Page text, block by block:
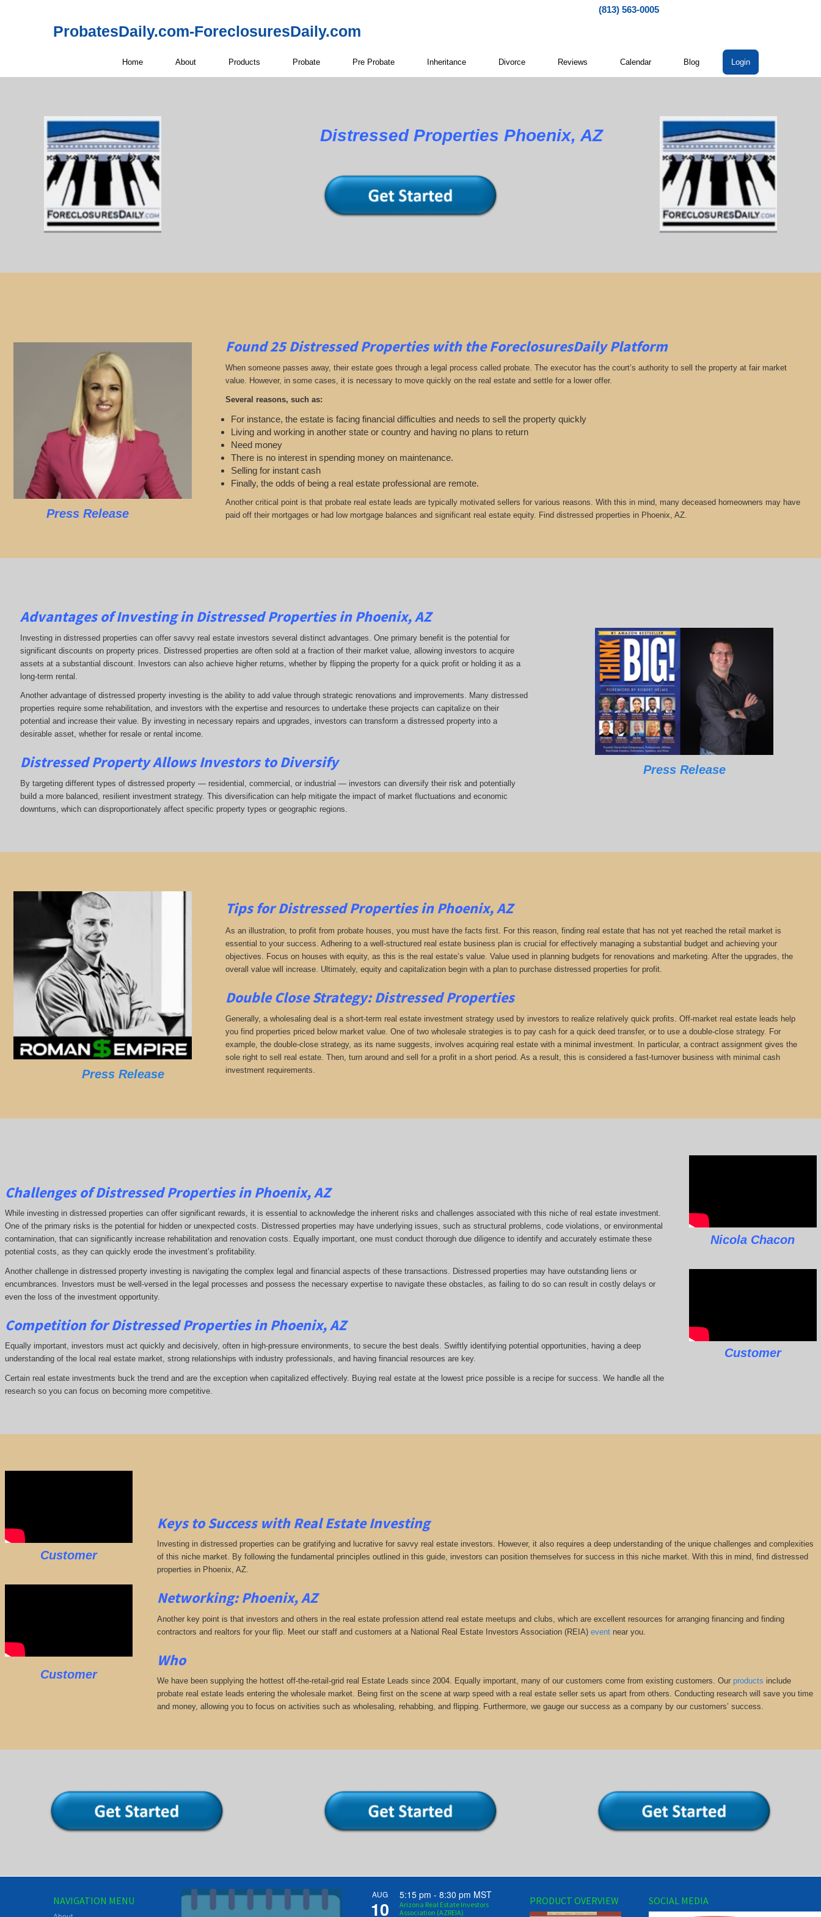
(813) 563-0005
ProbatesDaily.com-ForeclosuresDaily.com
Home About Products Probate Pre Probate Inheritance Divorce Reviews Calendar Blog Login
Distressed Properties Phoenix, AZ
Press Release
Found 25Distressed Properties with the ForeclosuresDaily Platform
When someone passes away, their estate goes through a legal process called probate. The executor has the court’s authority to sell the property at fair market
value. However, in some cases, it is necessary to move quickly on the real estate and settle for a lower offer.
Several reasons, such as:
For instance, the estate is facing financial difficulties and needs to sell the property quickly
Living and working in another state or country and having no plans to return
Need money
There is no interest in spending money on maintenance.
Selling for instant cash
Finally, the odds of being a real estate professional are remote.
Another critical point is that probate real estate leads are typically motivated sellers for various reasons. With this in mind, many deceased homeowners may have
paid off their mortgages or had low mortgage balances and significant real estate equity. Find distressed properties in Phoenix, AZ.
Advantages of Investing in Distressed Properties in Phoenix, AZ
Investing in distressed properties can offer savvy real estate investors several distinct advantages. One primary benefit is the potential for
significant discounts on property prices. Distressed properties are often sold at a fraction of their market value, allowing investors to acquire
assets at a substantial discount. Investors can also achieve higher returns, whether by flipping the property for a quick profit or holding it as a
long-term rental.
Another advantage of distressed property investing is the ability to add value through strategic renovations and improvements. Many distressed
properties require some rehabilitation, and investors with the expertise and resources to undertake these projects can capitalize on their
potential and increase their value. By investing in necessary repairs and upgrades, investors can transform a distressed property into a
desirable asset, whether for resale or rental income.
Distressed Property Allows Investors to Diversify
By targeting different types of distressed property — residential, commercial, or industrial — investors can diversify their risk and potentially
build a more balanced, resilient investment strategy. This diversification can help mitigate the impact of market fluctuations and economic
downturns, which can disproportionately affect specific property types or geographic regions.
Press Release
Press Release
Tips forDistressed Properties in Phoenix, AZ
As an illustration, to profit from probate houses, you must have the facts first. For this reason, finding real estate that has not yet reached the retail market is
essential to your success. Adhering to a well-structured real estate business plan is crucial for effectively managing a substantial budget and achieving your
objectives. Focus on houses with equity, as this is the real estate’s value. Value used in planning budgets for renovations and marketing. After the upgrades, the
overall value will increase. Ultimately, equity and capitalization begin with a plan to purchase distressed properties for profit.
Double Close Strategy: Distressed Properties
Generally, a wholesaling deal is a short-term real estate investment strategy used by investors to realize relatively quick profits. Off-market real estate leads help
you find properties priced below market value. One of two wholesale strategies is to pay cash for a quick deed transfer, or to use a double-close strategy. For
example, the double-close strategy, as its name suggests, involves acquiring real estate with a minimal investment. In particular, a contract assignment gives the
sole right to sell real estate. Then, turn around and sell for a profit in a short period. As a result, this is considered a fast-turnover business with minimal cash
investment requirements.
Challenges of Distressed Properties in Phoenix, AZ
While investing in distressed properties can offer significant rewards, it is essential to acknowledge the inherent risks and challenges associated with this niche of real estate investment.
One of the primary risks is the potential for hidden or unexpected costs. Distressed properties may have underlying issues, such as structural problems, code violations, or environmental
contamination, that can significantly increase rehabilitation and renovation costs. Equally important, one must conduct thorough due diligence to identify and accurately estimate these
potential costs, as they can quickly erode the investment’s profitability.
Another challenge in distressed property investing is navigating the complex legal and financial aspects of these transactions. Distressed properties may have outstanding liens or
encumbrances. Investors must be well-versed in the legal processes and possess the necessary expertise to navigate these obstacles, as failing to do so can result in costly delays or
even the loss of the investment opportunity.
Competition for Distressed Properties in Phoenix, AZ
Equally important, investors must act quickly and decisively, often in high-pressure environments, to secure the best deals. Swiftly identifying potential opportunities, having a deep
understanding of the local real estate market, strong relationships with industry professionals, and having financial resources are key.
Certain real estate investments buck the trend and are the exception when capitalized effectively. Buying real estate at the lowest price possible is a recipe for success. We handle all the
research so you can focus on becoming more competitive.
Nicola Chacon
Customer
Customer
Customer
Keys to Success with Real Estate Investing
Investing in distressed properties can be gratifying and lucrative for savvy real estate investors. However, it also requires a deep understanding of the unique challenges and complexities
of this niche market. By following the fundamental principles outlined in this guide, investors can position themselves for success in this niche market. With this in mind, find distressed
properties in Phoenix, AZ.
Networking: Phoenix, AZ
Another key point is that investors and others in the real estate profession attend real estate meetups and clubs, which are excellent resources for arranging financing and finding
contractors and realtors for your flip. Meet our staff and customers at a National Real Estate Investors Association (REIA) eventnear you.
Who
We have been supplying the hottest off-the-retail-grid real Estate Leads since 2004. Equally important, many of our customers come from existing customers. Our products include
probate real estate leads entering the wholesale market. Being first on the scene at warp speed with a real estate seller sets us apart from others. Conducting research will save you time
and money, allowing you to focus on activities such as wholesaling, rehabbing, and flipping. Furthermore, we gauge our success as a company by our customers’ success.
NAVIGATION MENU AUG
10
5:15 pm - 8:30 pm MST
Arizona Real Estate Investors
Association (AZREIA)
PRODUCT OVERVIEW SOCIAL MEDIA